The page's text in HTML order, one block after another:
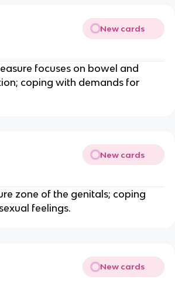
New cards
focuses on bowel and
coping with demands for
New cards
zone of the genitals; coping
feelings.
New cards